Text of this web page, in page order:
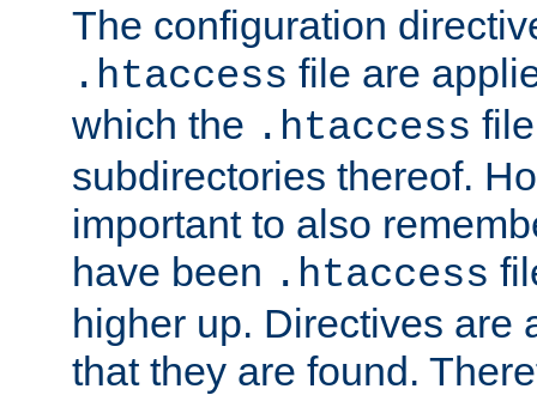
The configuration
.htaccess file are
which the .htaccess
subdirectories thereof.
important to also
have been .htaccess
higher up. Directives are
that they are found.